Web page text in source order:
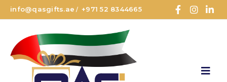
info@qasgifts.ae /+971 52 8344665